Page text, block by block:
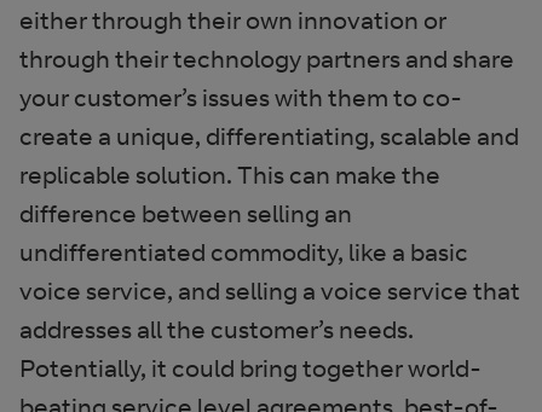
either through their own innovation or
through their technology partners and share
your customer’s issues with them to co-
create a unique, differentiating, scalable and
replicable solution. This can make the
difference between selling an
undifferentiated commodity, like a basic
voice service, and selling a voice service that
addresses all the customer’s needs.
Potentially, it could bring together world-